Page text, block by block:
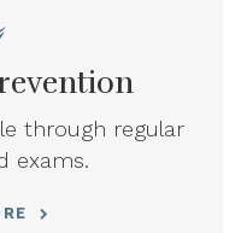
through regular
exams.